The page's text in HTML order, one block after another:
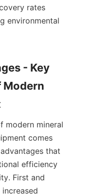
rates
environmental
- Key
Modern
modern mineral
comes
that
efficiency
First and